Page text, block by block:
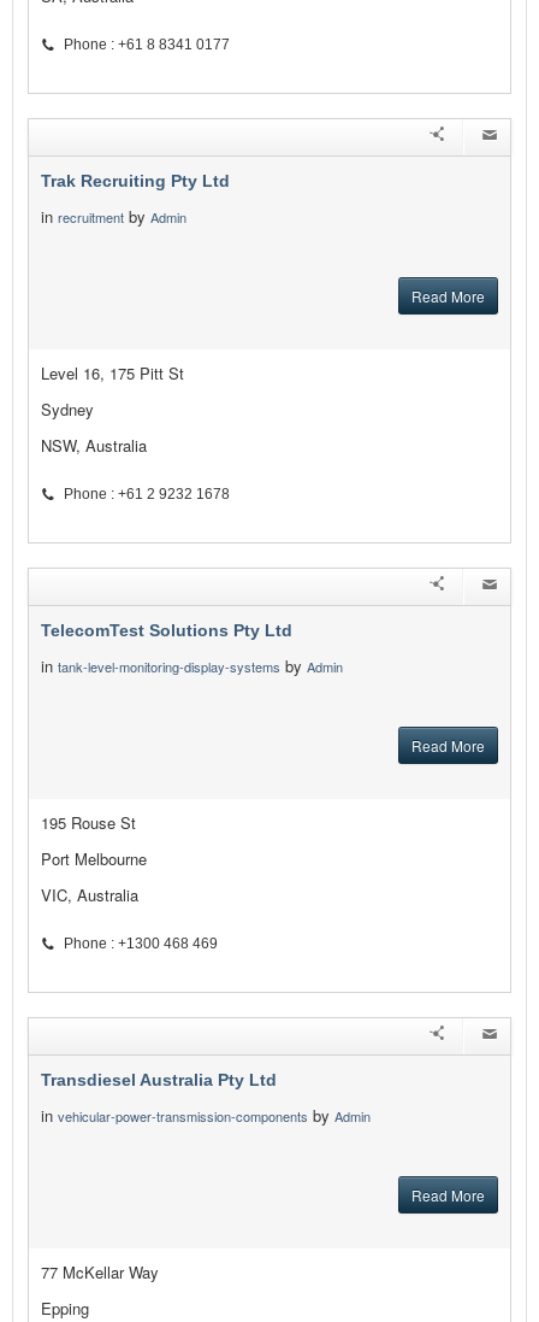
Phone : +61 8 8341 0177
Trak Recruiting Pty Ltd
in recruitment by Admin
Read More
Level 16, 175 Pitt St
Sydney
NSW, Australia
Phone : +61 2 9232 1678
TelecomTest Solutions Pty Ltd
in tank-level-monitoring-display-systems by Admin
Read More
195 Rouse St
Port Melbourne
VIC, Australia
Phone : +1300 468 469
Transdiesel Australia Pty Ltd
in vehicular-power-transmission-components by Admin
Read More
77 McKellar Way
Epping